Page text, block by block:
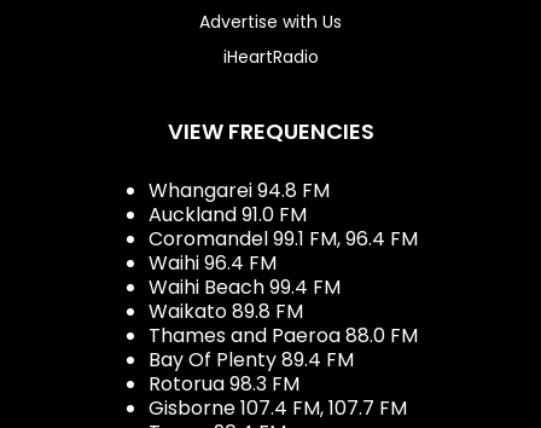
Advertise with Us
iHeartRadio
VIEW FREQUENCIES
Whangarei 94.8 FM
Auckland 91.0 FM
Coromandel 99.1 FM, 96.4 FM
Waihi 96.4 FM
Waihi Beach 99.4 FM
Waikato 89.8 FM
Thames and Paeroa 88.0 FM
Bay Of Plenty 89.4 FM
Rotorua 98.3 FM
Gisborne 107.4 FM, 107.7 FM